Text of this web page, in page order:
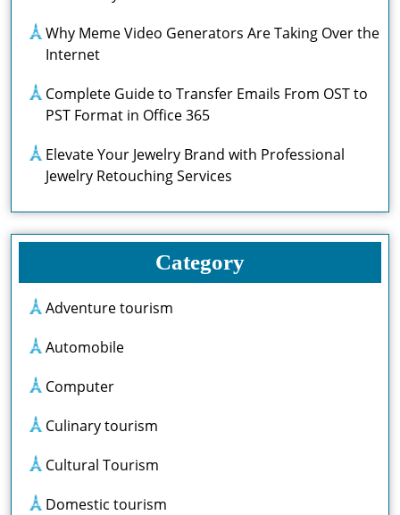
Why Meme Video Generators Are Taking Over the
Internet
Complete Guide to Transfer Emails From OST to
PST Format in Office 365
Elevate Your Jewelry Brand with Professional
Jewelry Retouching Services
Category
Adventure tourism
Automobile
Computer
Culinary tourism
Cultural Tourism
Domestic tourism